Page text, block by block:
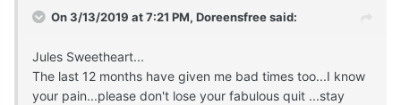
On 3/13/2019 at 7:21 PM, Doreensfreesaid:
Jules Sweetheart...
The last 12 months have given me bad times too...I know
your pain...please don't lose your fabulous quit ...stay